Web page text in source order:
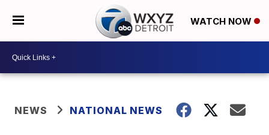
WATCH NOW
NEWS NATIONAL NEWS